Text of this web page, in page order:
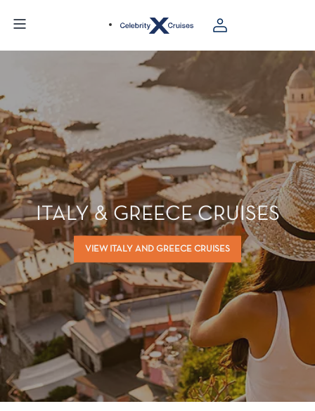
ITALY & GREECE CRUISES
VIEW ITALY AND GREECE CRUISES